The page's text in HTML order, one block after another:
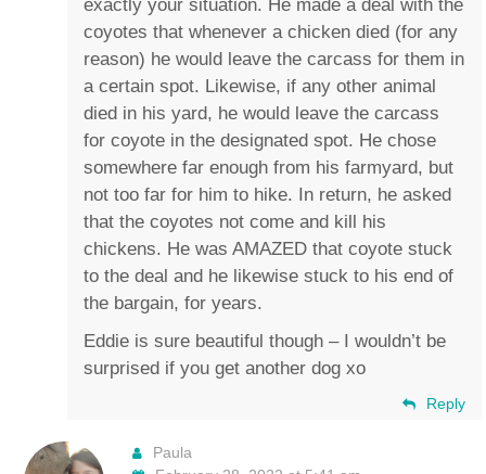
exactly your situation. He made a deal with the
coyotes that whenever a chicken died (for any
reason) he would leave the carcass for them in
a certain spot. Likewise, if any other animal
died in his yard, he would leave the carcass
for coyote in the designated spot. He chose
somewhere far enough from his farmyard, but
not too far for him to hike. In return, he asked
that the coyotes not come and kill his
chickens. He was AMAZED that coyote stuck
to the deal and he likewise stuck to his end of
the bargain, for years.
Eddie is sure beautiful though – I wouldn’t be
surprised if you get another dog xo
Reply
Paula